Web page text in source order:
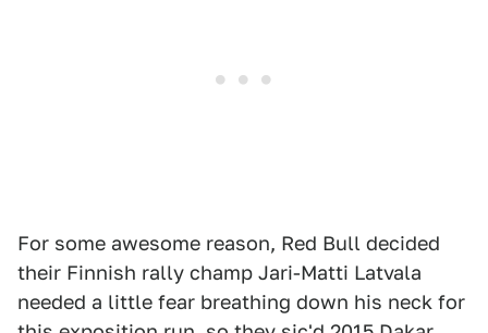
For some awesome reason, Red Bull decided
their Finnish rally champ Jari-Matti Latvala
needed a little fear breathing down his neck for